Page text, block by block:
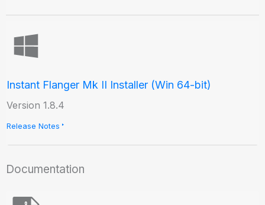
Instant Flanger Mk II Installer (Win 64-bit)
Version 1.8.4
Release Notes
Documentation